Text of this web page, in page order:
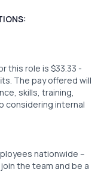
this role is $33.33 -
The pay offered will
skills, training,
considering internal
nationwide –
the team and be a